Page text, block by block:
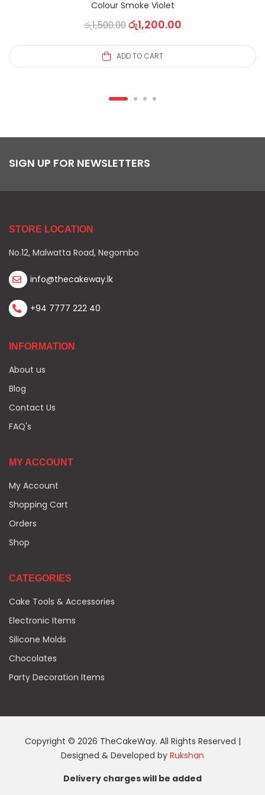
Colour Smoke Violet
රු1,500.00රු1,200.00
ADD TO CART
SIGN UP FOR NEWSLETTERS
STORE LOCATION
No.12, Malwatta Road, Negombo
info@thecakeway.lk
+94 7777 222 40
INFORMATION
About us
Blog
Contact Us
FAQ's
MY ACCOUNT
My Account
Shopping Cart
Orders
Shop
CATEGORIES
Cake Tools & Accessories
Electronic Items
Silicone Molds
Chocolates
Party Decoration Items
Copyright © 2026 TheCakeWay. All Rights Reserved |
Designed & Developed by Rukshan
Delivery charges will be added